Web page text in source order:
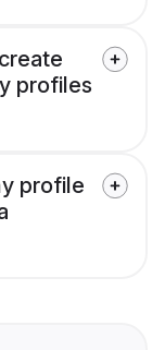
profiles
profile